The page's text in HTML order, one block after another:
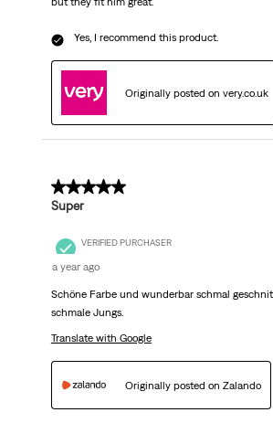
Yes, I recommend this product.
Originally posted on very.co.uk
5 out of 5 stars.
Super
VERIFIED PURCHASER
a year ago
Schöne Farbe und wunderbar schmal
schmale Jungs.
Translate with Google
Originally posted on Zalando